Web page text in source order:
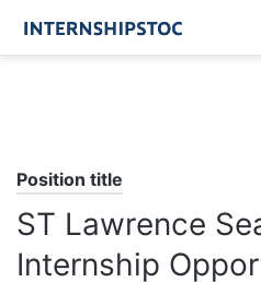
Position title
ST Lawrence
Internship